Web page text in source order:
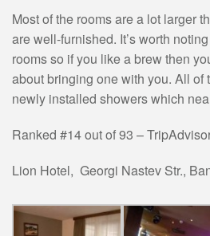
Most of the rooms are a lot larger
are well-furnished. It’s worth
rooms so if you like a brew then
about bringing one with you. All of
newly installed showers which
Ranked #14 out of 93 –
Lion Hotel, Georgi Nastev Str.,